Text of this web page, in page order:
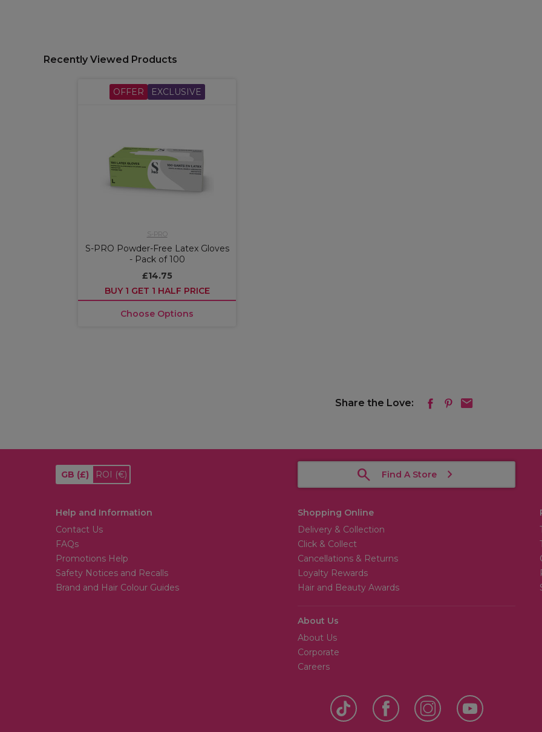
Recently Viewed Products
OFFER EXCLUSIVE
S-PRO
S-PRO Powder-Free Latex Gloves
- Pack of 100
£14.75
BUY 1 GET 1 HALF PRICE
Choose Options
Share the Love:
GB (£) ROI (€) Find A Store
Help and Information
Contact Us
FAQs
Promotions Help
Safety Notices and Recalls
Brand and Hair Colour Guides
Shopping Online
Delivery & Collection
Click & Collect
Cancellations & Returns
Loyalty Rewards
Hair and Beauty Awards
About Us
About Us
Corporate
Careers